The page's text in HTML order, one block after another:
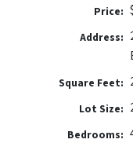
Price:
Address:
Square Feet:
Lot Size:
Bedrooms: